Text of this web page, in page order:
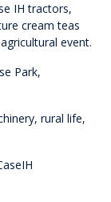
IH tractors,
cream teas
event.
Park,
rural life,